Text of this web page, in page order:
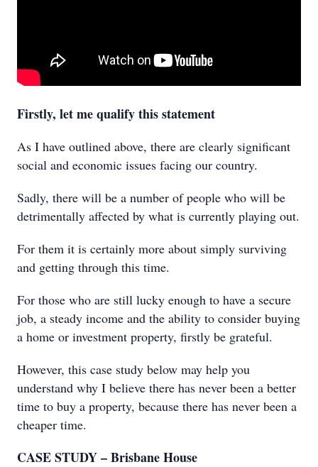
Firstly, let me qualify this statement
As I have outlined above, there are clearly significant
social and economic issues facing our country.
Sadly, there will be a number of people who will be
detrimentally affected by what is currently playing out.
For them it is certainly more about simply surviving
and getting through this time.
For those who are still lucky enough to have a secure
job, a steady income and the ability to consider buying
a home or investment property, firstly be grateful.
However, this case study below may help you
understand why I believe there has never been a better
time to buy a property, because there has never been a
cheaper time.
CASE STUDY – Brisbane House